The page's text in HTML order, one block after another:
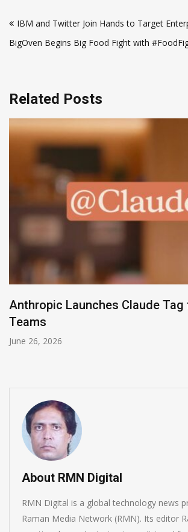
navigation
IBM and Twitter Join Hands to Target
BigOven Begins Big Food Fight with
Related Posts
Zoom Transforms AI Office
Companion 3.0
June 4, 2026
About RMN Digital
RMN Digital is a global technology news
Raman Media Network (RMN). Its editor